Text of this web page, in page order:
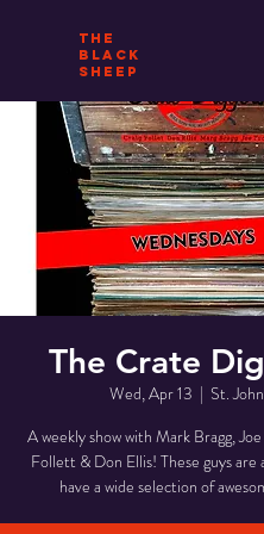
THE
BLACK
SHEEP
The Crate
Wed, Apr 13
  |
St.
A weekly show with Mark Bragg,
Follett & Don Ellis! These guys are
have a wide selection of